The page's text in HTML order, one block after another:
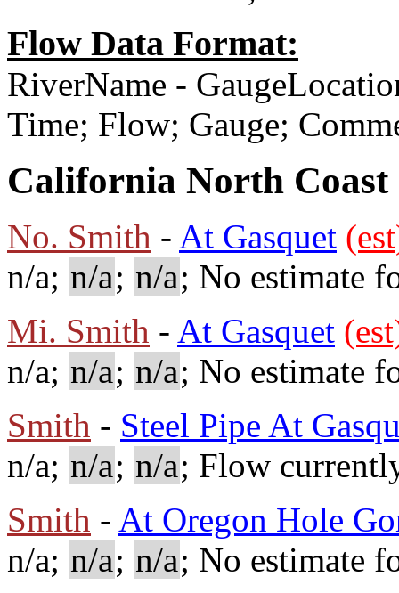
Flow Data Format:
RiverName -
Time; Flow; Gauge;
California North Coast
No. Smith - At Gasquet
n/a; n/a; n/a; No estimate
Mi. Smith - At Gasquet
n/a; n/a; n/a; No estimate
Smith - Steel Pipe At
n/a; n/a; n/a; Flow
Smith - At Oregon Hole
n/a; n/a; n/a; No estimate